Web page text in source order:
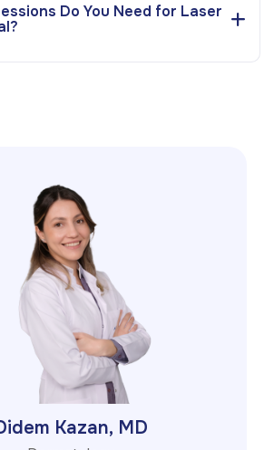
Do You Need for Laser
Kazan, MD